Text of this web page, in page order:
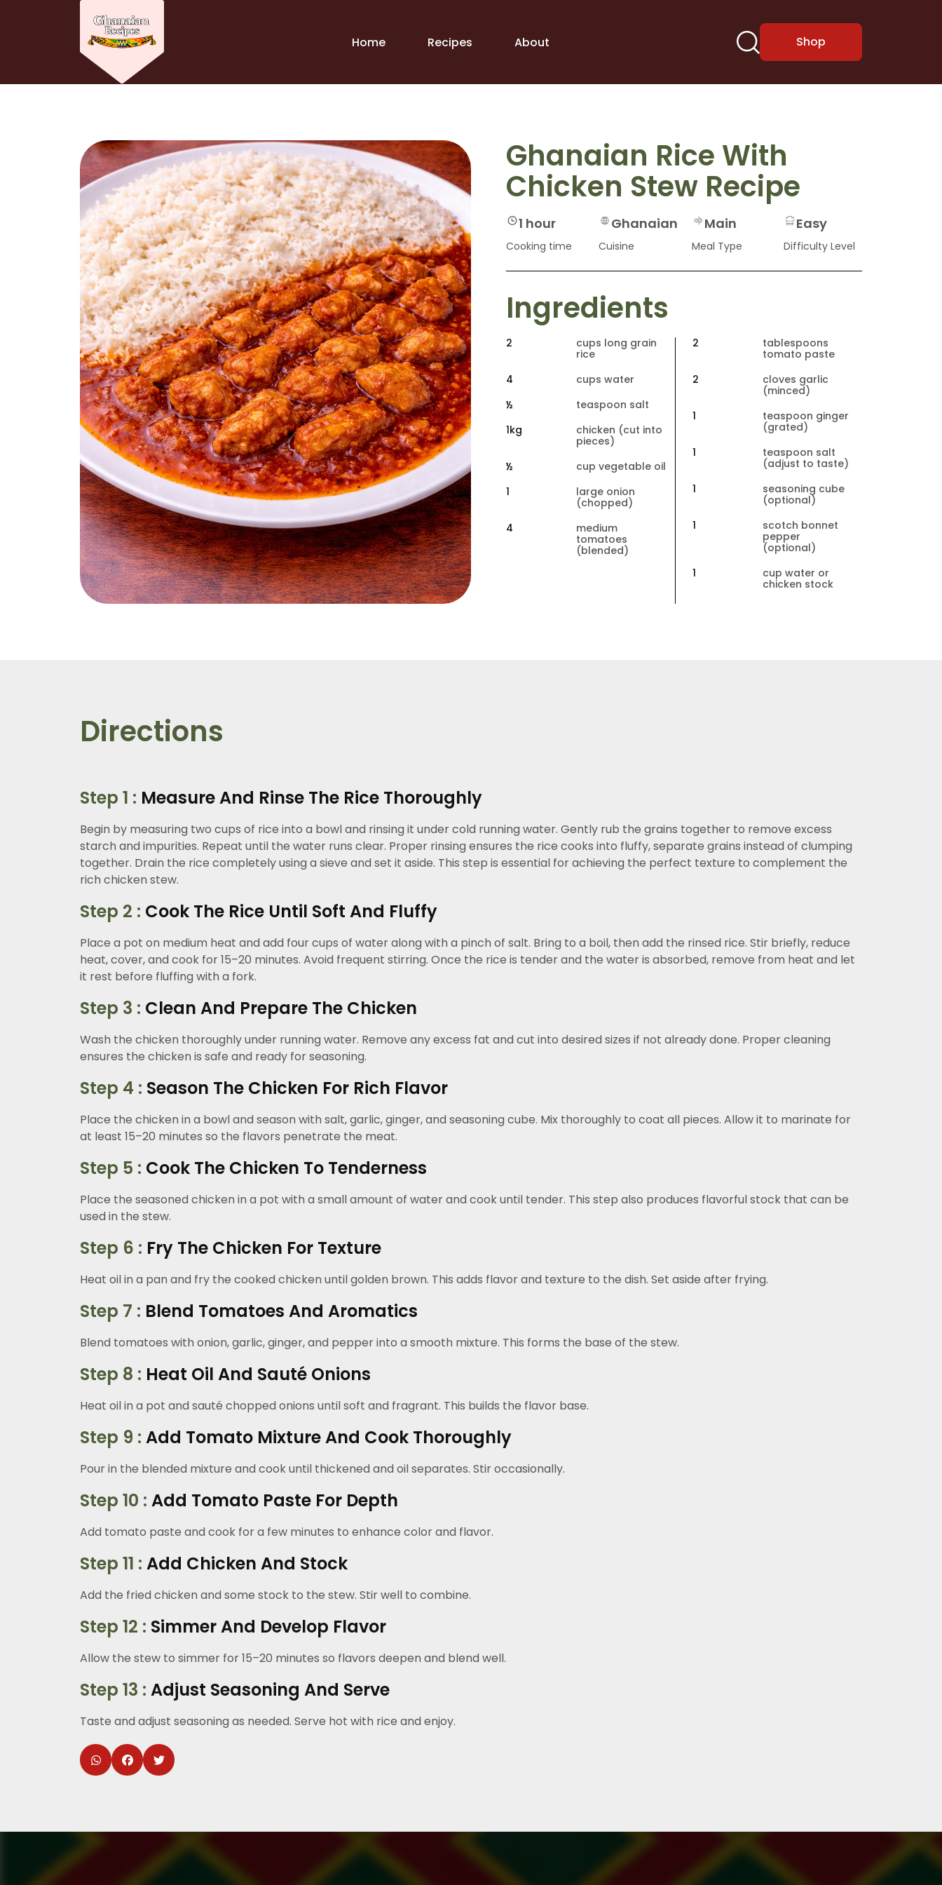
Home Recipes About Shop
Ghanaian Rice With
Chicken Stew Recipe
1 hour
Cooking time
Ghanaian
Cuisine
Main
Meal Type
Easy
Difficulty Level
Ingredients
2
cups long grain
rice
4
cups water
½
teaspoon salt
1kg
chicken (cut into
pieces)
½
cup vegetable oil
1
large onion
(chopped)
4
medium
tomatoes
(blended)
2
tablespoons
tomato paste
2
cloves garlic
(minced)
1
teaspoon ginger
(grated)
1
teaspoon salt
(adjust to taste)
1
seasoning cube
(optional)
1
scotch bonnet
pepper
(optional)
1
cup water or
chicken stock
Directions
Step 1 : Measure And Rinse The Rice Thoroughly
Begin by measuring two cups of rice into a bowl and rinsing it under cold running water. Gently rub the grains together to remove excess
starch and impurities. Repeat until the water runs clear. Proper rinsing ensures the rice cooks into fluffy, separate grains instead of clumping
together. Drain the rice completely using a sieve and set it aside. This step is essential for achieving the perfect texture to complement the
rich chicken stew.
Step 2 : Cook The Rice Until Soft And Fluffy
Place a pot on medium heat and add four cups of water along with a pinch of salt. Bring to a boil, then add the rinsed rice. Stir briefly, reduce
heat, cover, and cook for 15–20 minutes. Avoid frequent stirring. Once the rice is tender and the water is absorbed, remove from heat and let
it rest before fluffing with a fork.
Step 3 : Clean And Prepare The Chicken
Wash the chicken thoroughly under running water. Remove any excess fat and cut into desired sizes if not already done. Proper cleaning
ensures the chicken is safe and ready for seasoning.
Step 4 : Season The Chicken For Rich Flavor
Place the chicken in a bowl and season with salt, garlic, ginger, and seasoning cube. Mix thoroughly to coat all pieces. Allow it to marinate for
at least 15–20 minutes so the flavors penetrate the meat.
Step 5 : Cook The Chicken To Tenderness
Place the seasoned chicken in a pot with a small amount of water and cook until tender. This step also produces flavorful stock that can be
used in the stew.
Step 6 : Fry The Chicken For Texture
Heat oil in a pan and fry the cooked chicken until golden brown. This adds flavor and texture to the dish. Set aside after frying.
Step 7 : Blend Tomatoes And Aromatics
Blend tomatoes with onion, garlic, ginger, and pepper into a smooth mixture. This forms the base of the stew.
Step 8 : Heat Oil And Sauté Onions
Heat oil in a pot and sauté chopped onions until soft and fragrant. This builds the flavor base.
Step 9 : Add Tomato Mixture And Cook Thoroughly
Pour in the blended mixture and cook until thickened and oil separates. Stir occasionally.
Step 10 : Add Tomato Paste For Depth
Add tomato paste and cook for a few minutes to enhance color and flavor.
Step 11 : Add Chicken And Stock
Add the fried chicken and some stock to the stew. Stir well to combine.
Step 12 : Simmer And Develop Flavor
Allow the stew to simmer for 15–20 minutes so flavors deepen and blend well.
Step 13 : Adjust Seasoning And Serve
Taste and adjust seasoning as needed. Serve hot with rice and enjoy.